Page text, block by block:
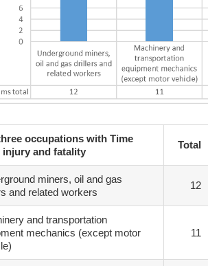
occupations with Time
injury and fatality
Total
miners, oil and gas
and related workers
12
and transportation
mechanics (except motor
11